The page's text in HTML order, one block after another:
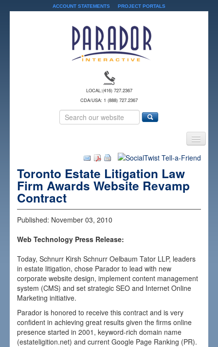
ACCOUNT STATEMENTS PROJECT PORTALS
LOCAL:(416) 727.2367
CDA/USA: 1 (888) 727.2367
Services
Solutions
About Us
Careers
Contact
Toronto Estate Litigation Law
Firm Awards Website Revamp
Contract
Published: November 03, 2010
Web Technology Press Release:
Today, Schnurr Kirsh Schnurr Oelbaum Tator LLP, leaders
in estate litigation, chose Parador to lead with new
corporate website design, implement content management
system (CMS) and set strategic SEO and Internet Online
Marketing initiative.
Parador is honored to receive this contract and is very
confident in achieving great results given the firms online
presence started in 2001, keyword-rich domain name
(estateligition.net) and current Google Page Ranking (PR).